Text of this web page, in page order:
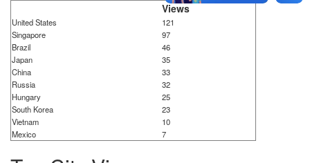
Views
United States
121
Singapore
97
Brazil
46
Japan
35
China
33
Russia
32
Hungary
25
South Korea
23
Vietnam
10
Mexico
7